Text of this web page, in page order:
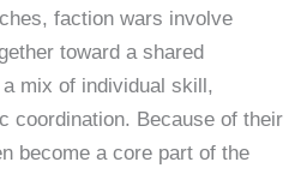
faction wars involve
toward a shared
mix of individual skill,
coordination. Because of their
become a core part of the